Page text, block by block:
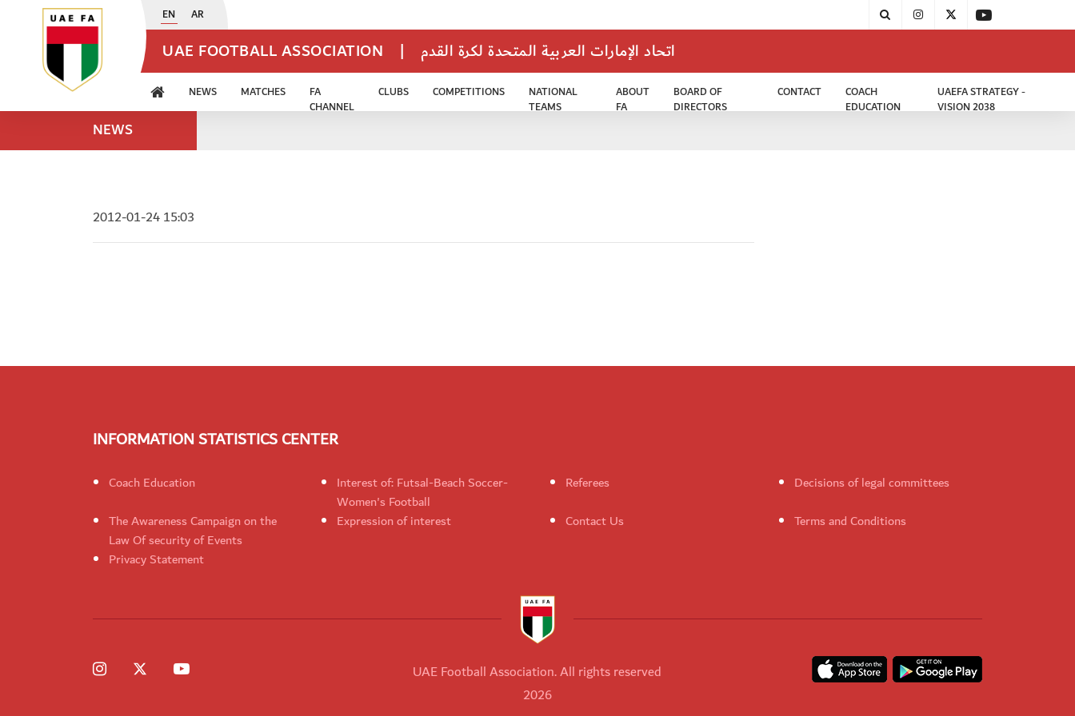
EN AR
UAE FOOTBALL ASSOCIATION | اتحاد الإمارات العربية المتحدة لكرة القدم
NEWS MATCHES
FA
CHANNEL
CLUBS COMPETITIONS
NATIONAL
TEAMS
ABOUT
FA
BOARD OF
DIRECTORS
CONTACT
COACH
EDUCATION
UAEFA STRATEGY -
VISION 2038
NEWS
2012-01-24 15:03
INFORMATION STATISTICS CENTER
Coach Education
Interest of: Futsal-Beach Soccer-
Women's Football
Referees
Decisions of legal committees
The Awareness Campaign on the
Law Of security of Events
Expression of interest Contact Us
Terms and Conditions
Privacy Statement
UAE Football Association. All rights reserved
2026